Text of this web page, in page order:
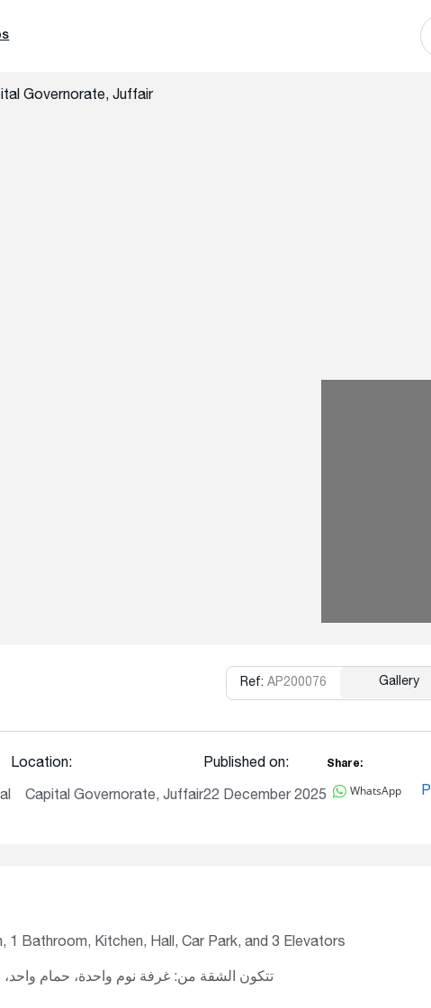
Governorate, Juffair
Location:
Capital Governorate, Juffair
Published on:
22 December 2025
Share:
WhatsApp
Ref: AP200076 Copy
Gallery
Bathroom, Kitchen, Hall, Car Park, and 3 Elevators
تتكون الشقة من: غرفة نوم واحدة، حمام واحد،